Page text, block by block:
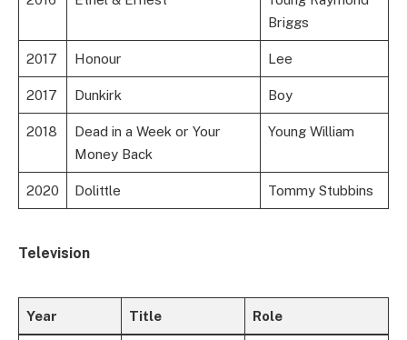
Briggs
2017 Honour Lee
2017 Dunkirk Boy
2018
Dead in a Week or Your
Money Back
Young William
2020 Dolittle Tommy Stubbins
Television
Year Title Role